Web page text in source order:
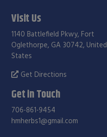
Visit Us
1140 Battlefield Pkwy, Fort
Oglethorpe, GA 30742, United
States
Get Directions
Get in Touch
706-861-9454
hmherbs1@gmail.com